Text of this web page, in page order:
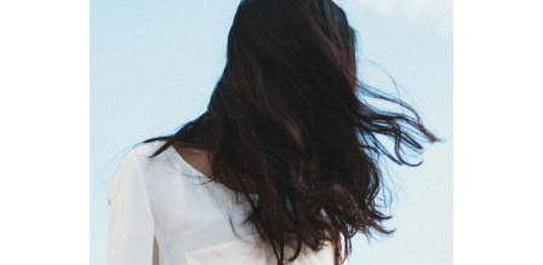
URBAN OUTFITTERS
Shooting